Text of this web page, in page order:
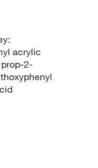
acrylic
2-